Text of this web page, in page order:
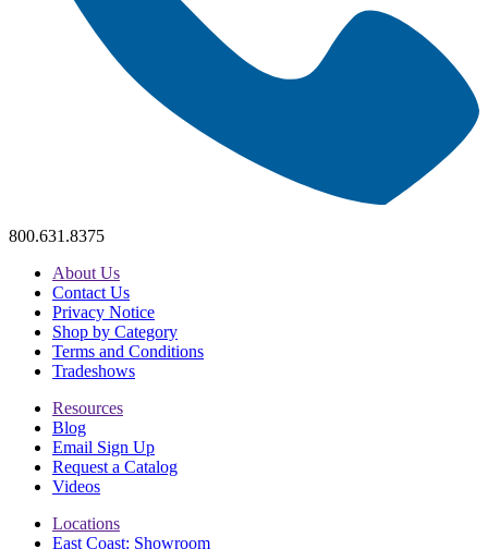
800.631.8375
About Us
Contact Us
Privacy Notice
Shop by Category
Terms and Conditions
Tradeshows
Resources
Blog
Email Sign Up
Request a Catalog
Videos
Locations
East Coast: Showroom